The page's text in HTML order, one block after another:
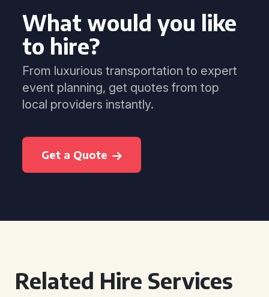
What would you like
to hire?
From luxurious transportation to expert
event planning, get quotes from top
local providers instantly.
Get a Quote
Related Hire Services